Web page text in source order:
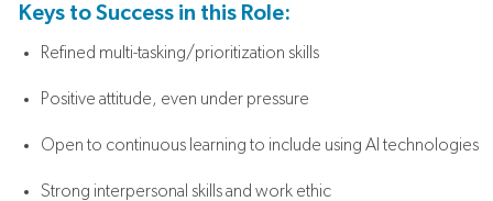
Keys to Success in this Role:
Refined multi-tasking/prioritization skills
Positive attitude, even under pressure
Open to continuous learning to include using AI technologies
Strong interpersonal skills and work ethic